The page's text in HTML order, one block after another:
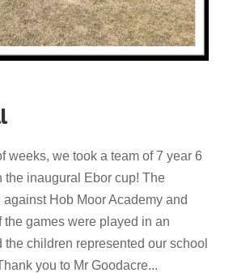
weeks, we took a team of 7 year 6
the inaugural Ebor cup! The
Hob Moor Academy and
the games were played in an
children represented our school
you to Mr Goodacre...